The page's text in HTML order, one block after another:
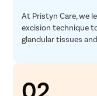
At Pristyn Care, we
excision technique
glandular tissues
02